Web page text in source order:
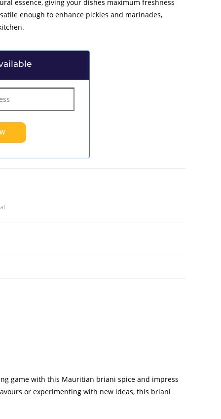
essence, giving your dishes maximum freshness
enough to enhance pickles and marinades,
game with this Mauritian briani spice and impress
or experimenting with new ideas, this briani